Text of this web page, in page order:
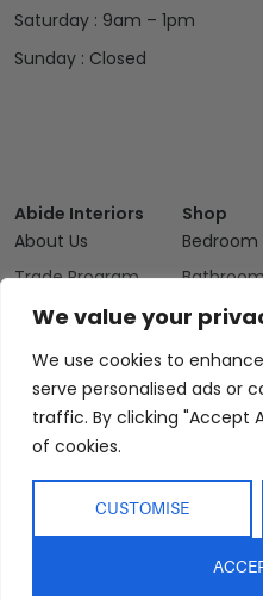
We value your
We use cookies to
serve personalised ads or
traffic. By clicking "Accept
of cookies.
CUSTOMISE
Saturday : 9am – 1pm
Sunday : Closed
Abide Interiors
About Us
Trade Program
FAQs
Interior Design
Service
Blog
Contact Us
Shop
Bedroom
Kitchen/
Living
Outdoor